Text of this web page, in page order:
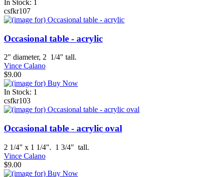
In Stock: 1
csfkr107
Occasional table - acrylic
2" diameter, 2 1/4" tall.
Vince Calano
$9.00
In Stock: 1
csfkr103
Occasional table - acrylic oval
2 1/4" x 1 1/4". 1 3/4" tall.
Vince Calano
$9.00